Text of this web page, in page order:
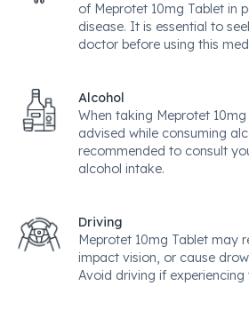
of Meprotet 10mg Tablet in
disease. It is essential to
doctor before using this
Alcohol
When taking Meprotet
advised while consuming
recommended to consult
alcohol intake.
Driving
Meprotet 10mg Tablet may
impact vision, or cause
Avoid driving if experiencing